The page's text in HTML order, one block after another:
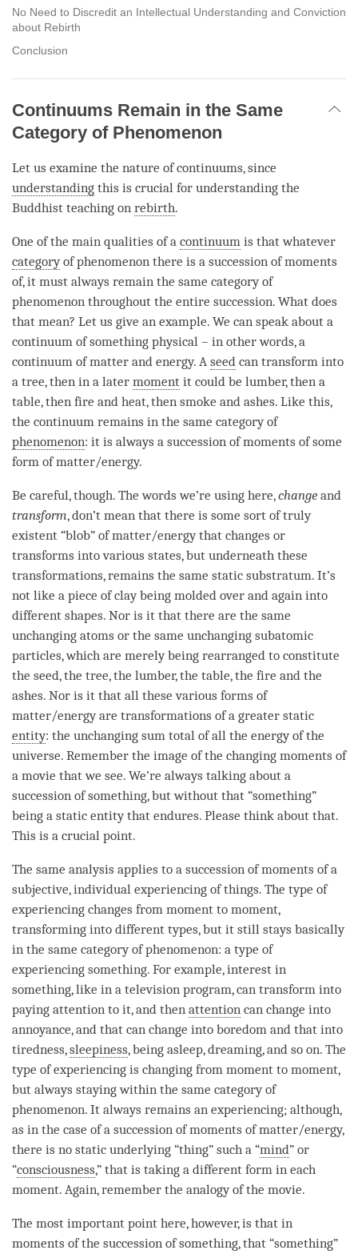
No Need to Discredit an Intellectual Understanding and Conviction
about Rebirth
Conclusion
Continuums Remain in the Same
Category of Phenomenon
Let us examine the nature of continuums, since
understanding this is crucial for understanding the
Buddhist teaching on rebirth.
One of the main qualities of a continuum is that whatever
categoryof phenomenon there is a succession of moments
of, it must always remain the same category of
phenomenon throughout the entire succession. What does
that mean? Let us give an example. We can speak about a
continuum of something physical – in other words, a
continuum of matter and energy. A seed can transform into
a tree, then in a later moment it could be lumber, then a
table, then fire and heat, then smoke and ashes. Like this,
the continuum remains in the same category of
phenomenon: it is always a succession of moments of some
form of matter/energy.
Be careful, though. The words we’re using here,change and
transform, don’t mean that there is some sort of truly
existent “blob” of matter/energy that changes or
transforms into various states, but underneath these
transformations, remains the same static substratum. It’s
not like a piece of clay being molded over and again into
different shapes. Nor is it that there are the same
unchanging atoms or the same unchanging subatomic
particles, which are merely being rearranged to constitute
the seed, the tree, the lumber, the table, the fire and the
ashes. Nor is it that all these various forms of
matter/energy are transformations of a greater static
entity: the unchanging sum total of all the energy of the
universe. Remember the image of the changing moments of
a movie that we see. We’re always talking about a
succession of something, but without that “something”
being a static entity that endures. Please think about that.
This is a crucial point.
The same analysis applies to a succession of moments of a
subjective, individual experiencing of things. The type of
experiencing changes from moment to moment,
transforming into different types, but it still stays basically
in the same category ofphenomenon: a type of
experiencing something. For example, interest in
something, like in a television program, can transform into
paying attention to it, and then attention can change into
annoyance, and that can change into boredom and that into
tiredness,sleepiness, being asleep, dreaming, and so on. The
type of experiencing is changing from moment to moment,
but always staying within the same category of
phenomenon. It always remains an experiencing; although,
as in the case of a succession of moments of matter/energy,
there is no static underlying “thing” such a “mind” or
“consciousness,” that is taking a different form in each
moment. Again, remember the analogy of the movie.
The most important point here, however, is that in
moments of the succession of something, that “something”